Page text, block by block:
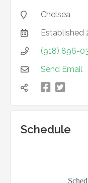
 Chelsea
 Established
 (918) 896-
 Send Email
  
Schedule